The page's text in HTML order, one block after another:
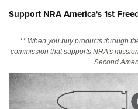
NRA Near You
Friends of NRA
State and Federal Gun Laws
NRA Online Training
Politics, Policy and Legislation
Support NRA America's 1st
** When you buy products through
commission that supports NRA's
Second